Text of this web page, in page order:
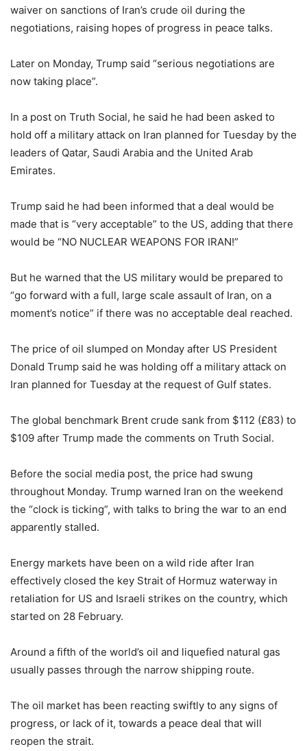
waiver on sanctions of Iran’s crude oil during the
negotiations, raising hopes of progress in peace talks.
Later on Monday, Trump said “serious negotiations are
now taking place”.
In a post on Truth Social, he said he had been asked to
hold off a military attack on Iran planned for Tuesday by the
leaders of Qatar, Saudi Arabia and the United Arab
Emirates.
Trump said he had been informed that a deal would be
made that is “very acceptable” to the US, adding that there
would be “NO NUCLEAR WEAPONS FOR IRAN!”
But he warned that the US military would be prepared to
“go forward with a full, large scale assault of Iran, on a
moment’s notice” if there was no acceptable deal reached.
The price of oil slumped on Monday after US President
Donald Trump said he was holding off a military attack on
Iran planned for Tuesday at the request of Gulf states.
The global benchmark Brent crude sank from $112 (£83) to
$109 after Trump made the comments on Truth Social.
Before the social media post, the price had swung
throughout Monday. Trump warned Iran on the weekend
the “clock is ticking”, with talks to bring the war to an end
apparently stalled.
Energy markets have been on a wild ride after Iran
effectively closed the key Strait of Hormuz waterway in
retaliation for US and Israeli strikes on the country, which
started on 28 February.
Around a fifth of the world’s oil and liquefied natural gas
usually passes through the narrow shipping route.
The oil market has been reacting swiftly to any signs of
progress, or lack of it, towards a peace deal that will
reopen the strait.